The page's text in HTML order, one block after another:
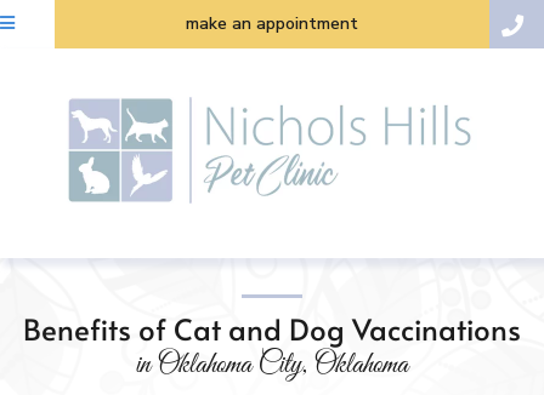
make an appointment
Benefits of Cat and Dog Vaccinations
in Oklahoma City, Oklahoma